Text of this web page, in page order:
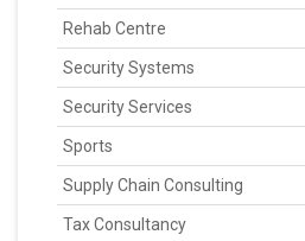
Rehab Centre
Security Systems
Security Services
Sports
Supply Chain Consulting
Tax Consultancy